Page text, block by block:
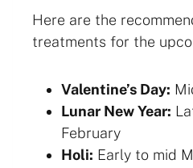
Here are the
treatments for the
Valentine’s Day:
Lunar New Year:
February
Holi: Early to mid